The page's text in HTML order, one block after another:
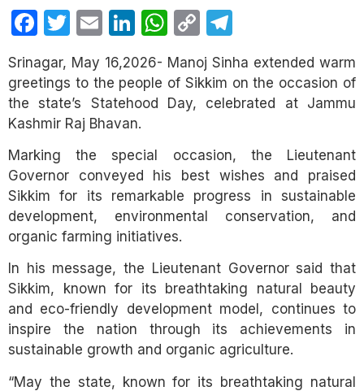
Facebook
Twitter
EmailLinkedIn
WhatsApp
Copy
Link
Srinagar, May 16,2026- Manoj Sinha extended warm
greetings to the people of Sikkim on the occasion of
the state’s Statehood Day, celebrated at Jammu
Kashmir Raj Bhavan.
Marking the special occasion, the Lieutenant
Governor conveyed his best wishes and praised
Sikkim for its remarkable progress in sustainable
development, environmental conservation, and
organic farming initiatives.
In his message, the Lieutenant Governor said that
Sikkim, known for its breathtaking natural beauty
and eco-friendly development model, continues to
inspire the nation through its achievements in
sustainable growth and organic agriculture.
“May the state, known for its breathtaking natural